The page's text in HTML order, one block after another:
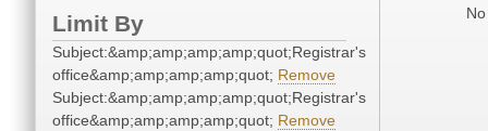
Limit By
Subject:&amp;amp;amp;amp;quot;Registrar's
office&amp;amp;amp;amp;quot; Remove
Subject:&amp;amp;amp;amp;quot;Registrar's
office&amp;amp;amp;amp;quot; Remove